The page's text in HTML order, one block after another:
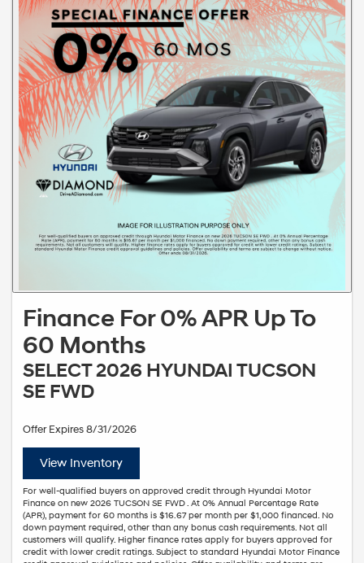
Finance For 0% APR Up To
60 Months
SELECT 2026 HYUNDAI TUCSON
SE FWD
Offer Expires 8/31/2026
View Inventory
For well-qualified buyers on approved credit through Hyundai Motor
Finance on new 2026 TUCSON SE FWD . At 0% Annual Percentage Rate
(APR), payment for 60 months is $16.67 per month per $1,000 financed. No
down payment required, other than any bonus cash requirements. Not all
customers will qualify. Higher finance rates apply for buyers approved for
credit with lower credit ratings. Subject to standard Hyundai Motor Finance